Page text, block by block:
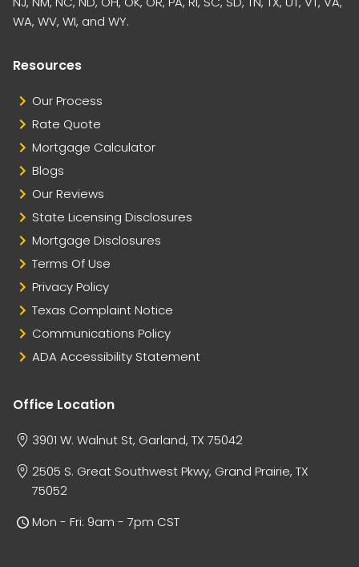
WA, WV, WI, and WY.
Resources
Our Process
Rate Quote
Mortgage Calculator
Blogs
Our Reviews
State Licensing Disclosures
Mortgage Disclosures
Terms Of Use
Privacy Policy
Texas Complaint Notice
Communications Policy
ADA Accessibility Statement
Office Location
3901 W. Walnut St, Garland, TX 75042
2505 S. Great Southwest Pkwy, Grand Prairie, TX
75052
Mon - Fri: 9am - 7pm CST